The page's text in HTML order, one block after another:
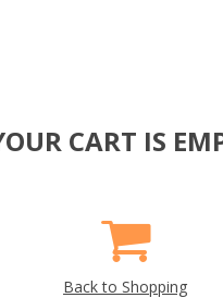
CART IS
Back to Shopping